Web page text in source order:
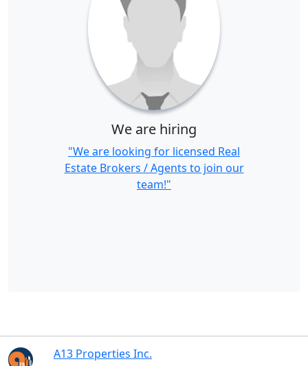
We are hiring
"We are looking for licensed Real
Estate Brokers / Agents to join our
team!"
A13 Properties Inc.